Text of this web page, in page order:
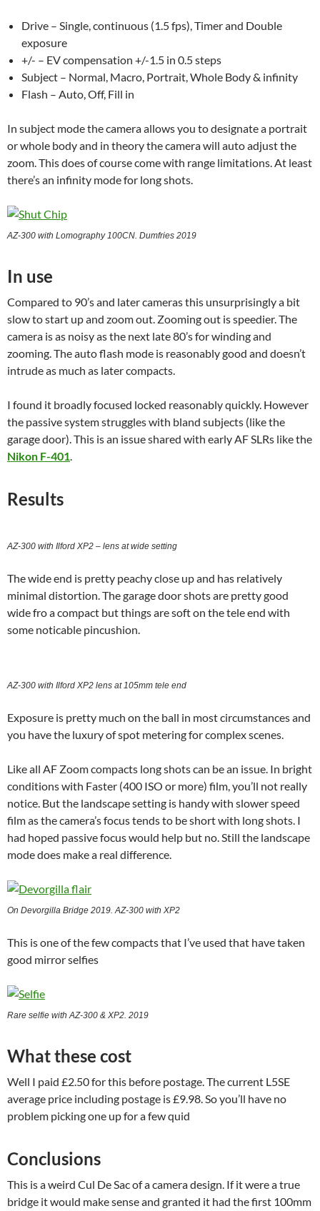
Drive – Single, continuous (1.5 fps), Timer and Double
exposure
+/- – EV compensation +/-1.5 in 0.5 steps
Subject – Normal, Macro, Portrait, Whole Body & infinity
Flash – Auto, Off, Fill in
In subject mode the camera allows you to designate a portrait
or whole body and in theory the camera will auto adjust the
zoom. This does of course come with range limitations. At least
there’s an infinity mode for long shots.
AZ-300 with Lomography 100CN. Dumfries 2019
In use
Compared to 90’s and later cameras this unsurprisingly a bit
slow to start up and zoom out. Zooming out is speedier. The
camera is as noisy as the next late 80’s for winding and
zooming. The auto flash mode is reasonably good and doesn’t
intrude as much as later compacts.
I found it broadly focused locked reasonably quickly. However
the passive system struggles with bland subjects (like the
garage door). This is an issue shared with early AF SLRs like the
Nikon F-401.
Results
AZ-300 with Ilford XP2 – lens at wide setting
The wide end is pretty peachy close up and has relatively
minimal distortion. The garage door shots are pretty good
wide fro a compact but things are soft on the tele end with
some noticable pincushion.
AZ-300 with Ilford XP2 lens at 105mm tele end
Exposure is pretty much on the ball in most circumstances and
you have the luxury of spot metering for complex scenes.
Like all AF Zoom compacts long shots can be an issue. In bright
conditions with Faster (400 ISO or more) film, you’ll not really
notice. But the landscape setting is handy with slower speed
film as the camera’s focus tends to be short with long shots. I
had hoped passive focus would help but no. Still the landscape
mode does make a real difference.
On Devorgilla Bridge 2019. AZ-300 with XP2
This is one of the few compacts that I’ve used that have taken
good mirror selfies
Rare selfie with AZ-300 & XP2. 2019
What these cost
Well I paid £2.50 for this before postage. The current L5SE
average price including postage is £9.98. So you’ll have no
problem picking one up for a few quid
Conclusions
This is a weird Cul De Sac of a camera design. If it were a true
bridge it would make sense and granted it had the first 100mm